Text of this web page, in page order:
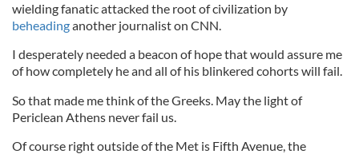
wielding fanatic attacked the root of civilization by
beheadinganother journalist on CNN.
I desperately needed a beacon of hope that would assure me
of how completely he and all of his blinkered cohorts will fail.
So that made me think of the Greeks. May the light of
Periclean Athens never fail us.
Of course right outside of the Met is Fifth Avenue, the